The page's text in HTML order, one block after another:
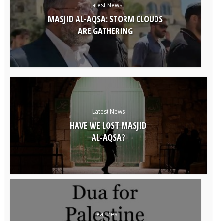
Latest News
MASJID AL-AQSA: STORM CLOUDS
ARE GATHERING
Latest News
HAVE WE LOST MASJID
AL-AQSA?
Features